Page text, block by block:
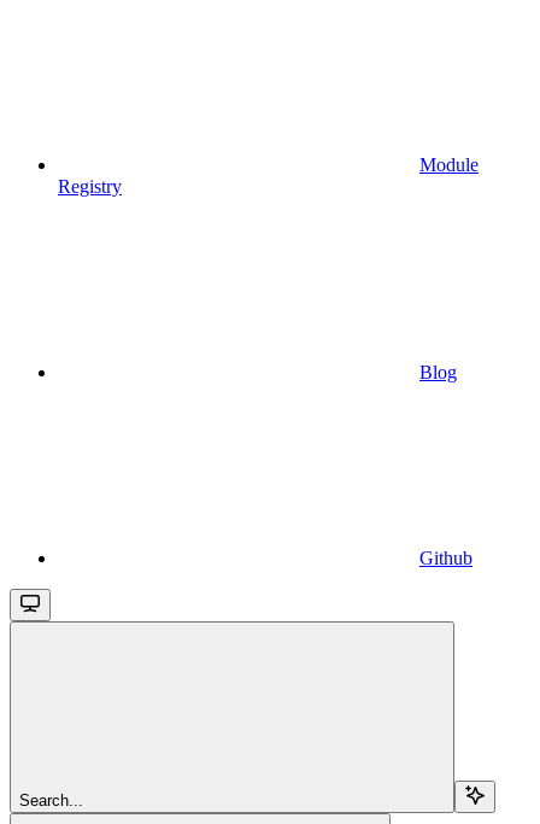
Module
Registry
Blog
Github
Search...